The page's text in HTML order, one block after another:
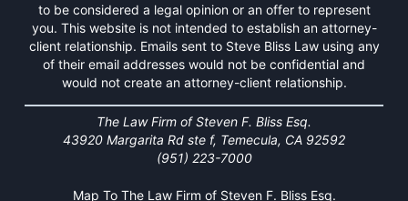
to be considered a legal opinion or an offer to represent
you. This website is not intended to establish an attorney-
client relationship. Emails sent to Steve Bliss Law using any
of their email addresses would not be confidential and
would not create an attorney-client relationship.
The Law Firm of Steven F. Bliss Esq.
43920 Margarita Rd ste f, Temecula, CA 92592
(951) 223-7000
Map To The Law Firm of Steven F. Bliss Esq.